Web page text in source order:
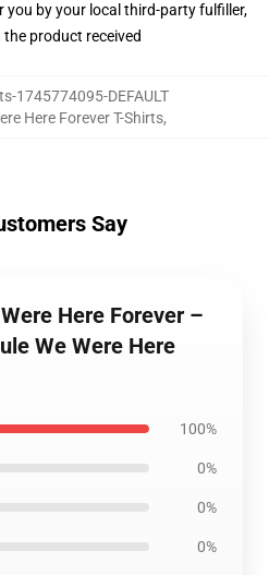
you by your local third-party fulfiller,
product received
1745774095-DEFAULT
Here Forever T-Shirts,
Say
Here Forever –
We Were Here
100%
0%
0%
0%